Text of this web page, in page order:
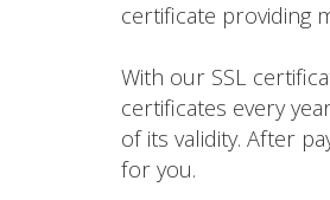
certificate providing
With our SSL
certificates every
of its validity. After
for you.